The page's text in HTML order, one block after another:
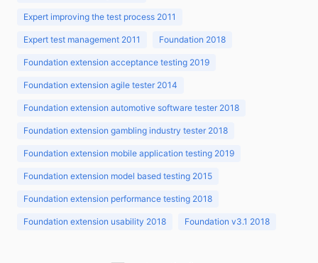
Expert improving the test process 2011
Expert test management 2011 Foundation 2018
Foundation extension acceptance testing 2019
Foundation extension agile tester 2014
Foundation extension automotive software tester 2018
Foundation extension gambling industry tester 2018
Foundation extension mobile application testing 2019
Foundation extension model based testing 2015
Foundation extension performance testing 2018
Foundation extension usability 2018 Foundation v3.1 2018